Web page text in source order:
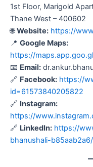
1st Floor, Marigold
Thane West – 400602
🌐Website: https://
📍 Google Maps:
https://
📧 Email:
🔗 Facebook: https://
id=61573840205822
🔗 Instagram:
https://
🔗 LinkedIn: https://
bhanushali-b85aab2a6/